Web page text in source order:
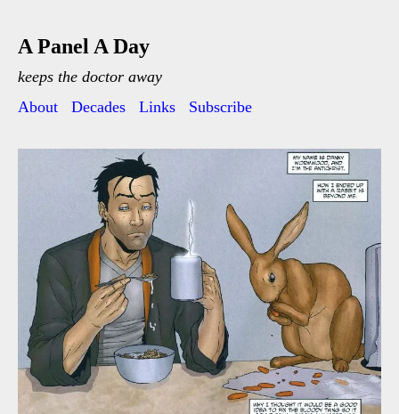
A Panel A Day
keeps the doctor away
About
Decades Links Subscribe